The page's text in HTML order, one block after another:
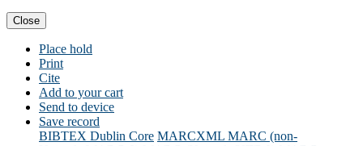
Close
Place hold
Print
Cite
Add to your cart
Send to device
Save record
BIBTEX Dublin Core MARCXML MARC (non-